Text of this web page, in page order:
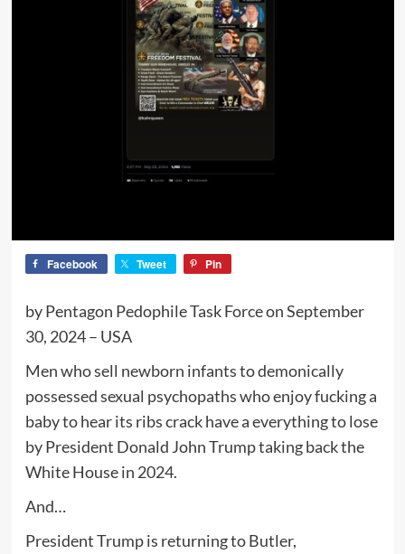
Facebook Tweet Pin
by Pentagon Pedophile Task Force on September
30, 2024 – USA
Men who sell newborn infants to demonically
possessed sexual psychopaths who enjoy fucking a
baby to hear its ribs crack have a everything to lose
by President Donald John Trump taking back the
White House in 2024.
And…
President Trump is returning to Butler,